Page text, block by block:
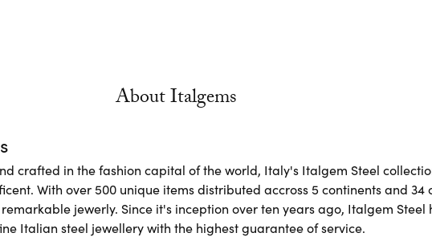
About Italgems
crafted in the fashion capital of the world, Italy's Italgem Steel
With over 500 unique items distributed accross 5 continents and 34
jewerly. Since it's inception over ten years ago, Italgem
Italian steel jewellery with the highest guarantee of service.